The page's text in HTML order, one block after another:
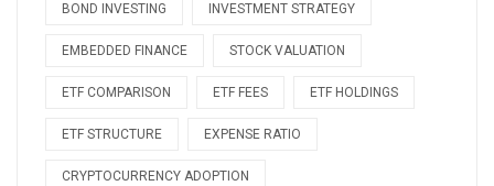
BOND INVESTING INVESTMENT STRATEGY
EMBEDDED FINANCE STOCK VALUATION
ETF COMPARISON ETF FEES ETF HOLDINGS
ETF STRUCTURE EXPENSE RATIO
CRYPTOCURRENCY ADOPTION